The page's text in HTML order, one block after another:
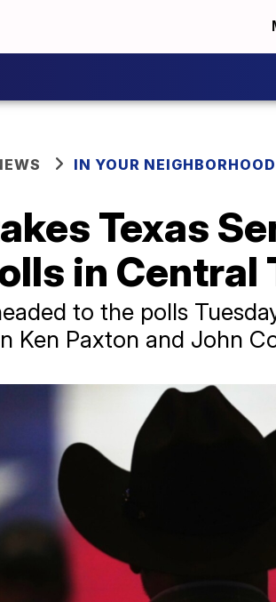
IN YOUR NEIGHBORHOOD
Texas
in Central
to the polls
Ken Paxton and John